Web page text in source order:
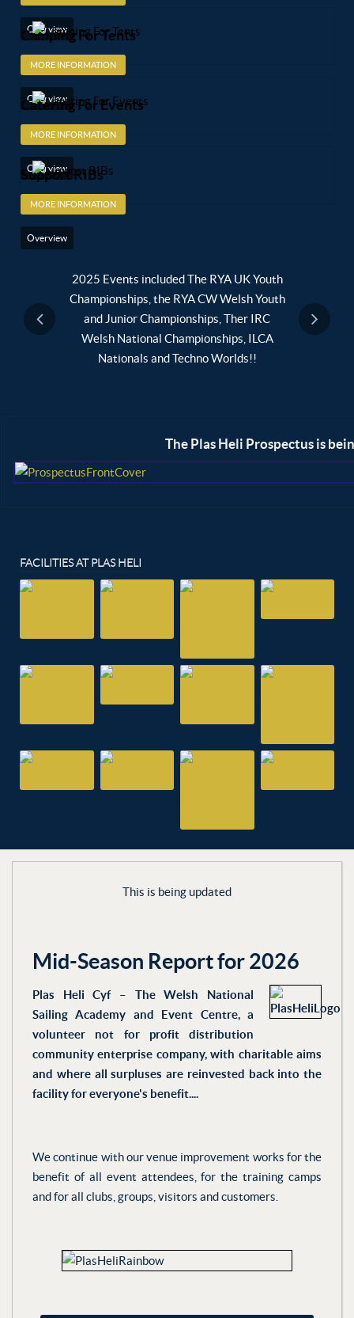
Overview
Camping For Tents
MORE INFORMATION
Overview
Catering For Events
MORE INFORMATION
Overview
Support RIBs
MORE INFORMATION
Overview
2025 Events included The RYA UK Youth
Championships, the RYA CW Welsh Youth
and Junior Championships, Ther IRC
Welsh National Championships, ILCA
Nationals and Techno Worlds!!
Youth
The Plas Heli Prospectus is
FACILITIES AT PLAS HELI
This is being updated
Mid-Season Report for 2026
Plas Heli Cyf – The Welsh National
Sailing Academy and Event Centre, a
volunteer not for profit distribution
community enterprise company, with charitable aims
and where all surpluses are reinvested back into the
facility for everyone's benefit....
We continue with our venue improvement works for the
benefit of all event attendees, for the training camps
and for all clubs, groups, visitors and customers.